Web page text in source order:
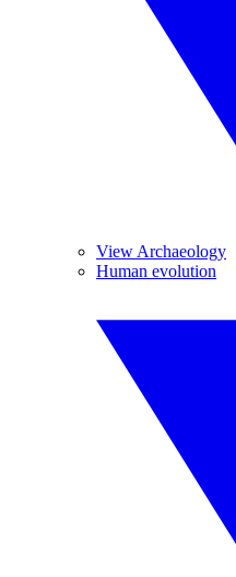
View Archaeology
Human evolution